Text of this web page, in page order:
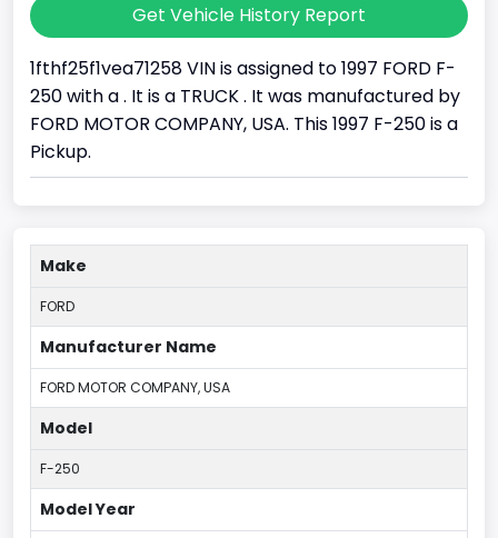
Get Vehicle History Report
1fthf25f1vea71258 VIN is assigned to 1997 FORD F-
250 with a . It is a TRUCK . It was manufactured by
FORD MOTOR COMPANY, USA. This 1997 F-250 is a
Pickup.
Make
FORD
Manufacturer Name
FORD MOTOR COMPANY, USA
Model
F-250
Model Year